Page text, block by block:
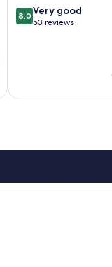
8.0
out
reviews
8.0 Very good
53 reviews